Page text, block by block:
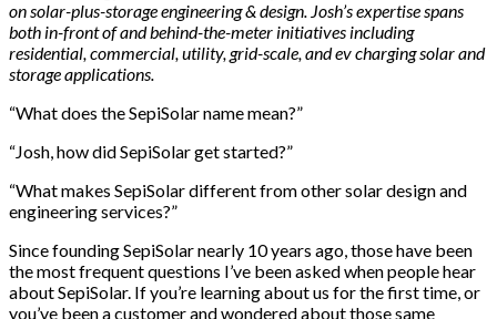
on solar-plus-storage engineering & design. Josh’s expertise spans
both in-front of and behind-the-meter initiatives including
residential, commercial, utility, grid-scale, and ev charging solar and
storage applications.
“What does the SepiSolar name mean?”
“Josh, how did SepiSolar get started?”
“What makes SepiSolar different from other solar design and
engineering services?”
Since founding SepiSolar nearly 10 years ago, those have been
the most frequent questions I’ve been asked when people hear
about SepiSolar. If you’re learning about us for the first time, or
you’ve been a customer and wondered about those same